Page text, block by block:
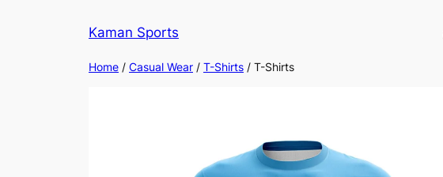
Kaman Sports
Home / Casual Wear / T-Shirts / T-Shirts